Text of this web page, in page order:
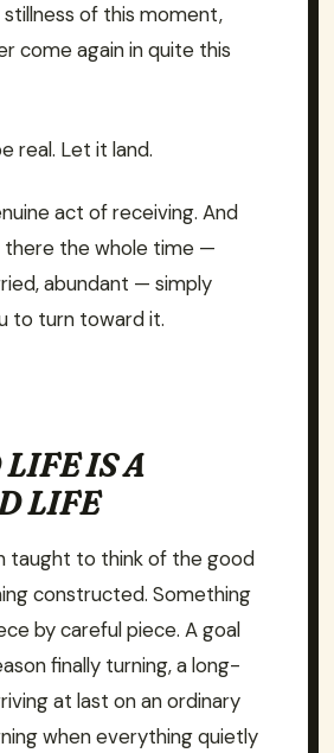
of this moment,
come again in quite this
real. Let it land.
act of receiving. And
there the whole time —
abundant — simply
to turn toward it.
LIFE IS A
LIFE
taught to think of the good
constructed. Something
by careful piece. A goal
finally turning, a long-
at last on an ordinary
when everything quietly